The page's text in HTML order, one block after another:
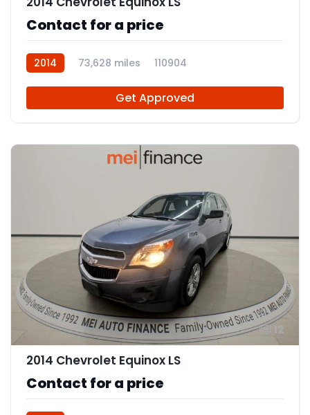
Contact for a price
2014 73,628 miles 110904
Get Approved
12
2014 Chevrolet Equinox LS
Contact for a price